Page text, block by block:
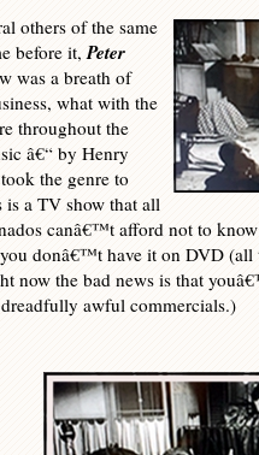
others of the same
before it,Peter
was a breath of
what with the
throughout the
â€“ by Henry
the genre to
is a TV show that all
canâ€™t afford not to
donâ€™t have it on DVD (all
now the bad news is that
awful commercials.)